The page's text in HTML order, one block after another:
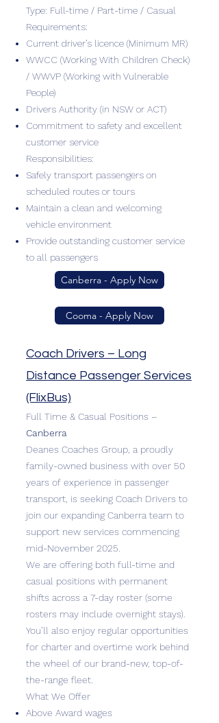
Type: Full-time / Part-time / Casual
Requirements:
Current driver’s licence (Minimum MR)
WWCC (Working With Children Check)
/ WWVP (Working with Vulnerable
People)
Drivers Authority (in NSW or ACT)
Commitment to safety and excellent
customer service
Responsibilities:
Safely transport passengers on
scheduled routes or tours
Maintain a clean and welcoming
vehicle environment
Provide outstanding customer service
to all passengers
Canberra - Apply Now
Cooma - Apply Now
Coach Drivers – Long
Distance Passenger Services
(FlixBus)
Full Time & Casual Positions –
Canberra
Deanes Coaches Group, a proudly
family-owned business with over 50
years of experience in passenger
transport, is seeking Coach Drivers to
join our expanding Canberra team to
support new services commencing
mid-November 2025.
We are offering both full-time and
casual positions with permanent
shifts across a 7-day roster (some
rosters may include overnight stays).
You’ll also enjoy regular opportunities
for charter and overtime work behind
the wheel of our brand-new, top-of-
the-range fleet.
What We Offer
Above Award wages